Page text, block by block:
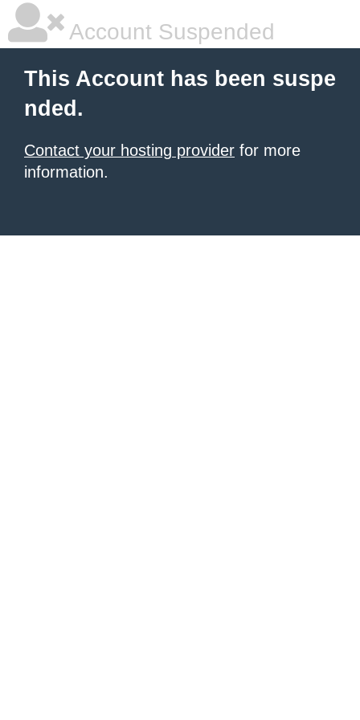
Account Suspended
This Account has been suspe
nded.
Contact your hosting provider for more
information.